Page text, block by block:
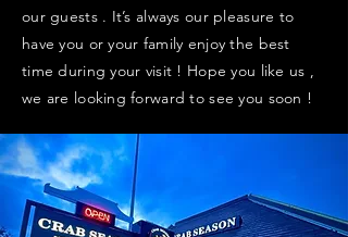
our guests . It’s always our pleasure to
have you or your family enjoy the best
time during your visit ! Hope you like us ,
we are looking forward to see you soon !